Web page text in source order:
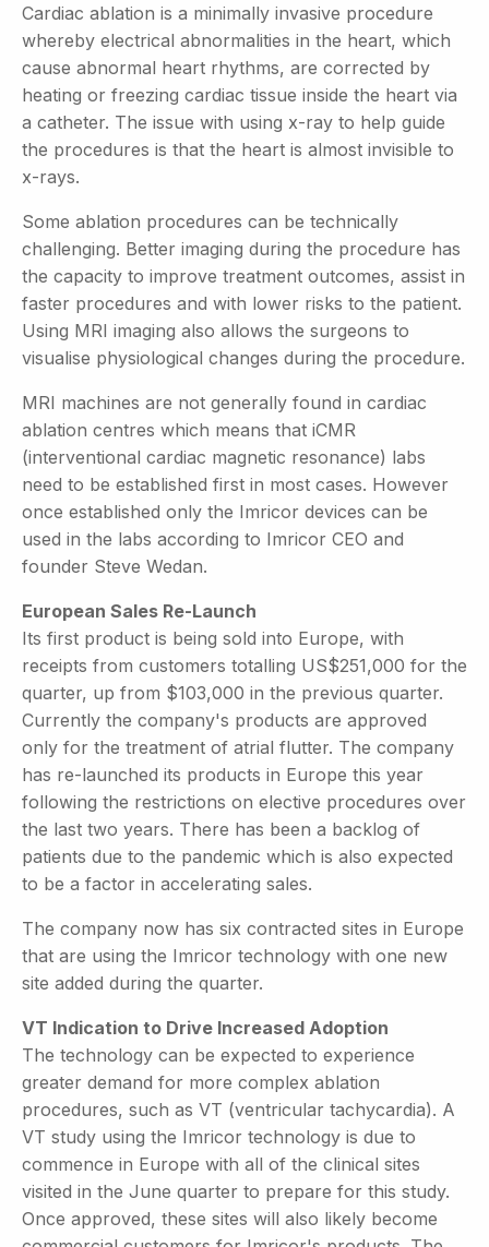
Cardiac ablation is a minimally invasive procedure
whereby electrical abnormalities in the heart, which
cause abnormal heart rhythms, are corrected by
heating or freezing cardiac tissue inside the heart via
a catheter. The issue with using x-ray to help guide
the procedures is that the heart is almost invisible to
x-rays.
Some ablation procedures can be technically
challenging. Better imaging during the procedure has
the capacity to improve treatment outcomes, assist in
faster procedures and with lower risks to the patient.
Using MRI imaging also allows the surgeons to
visualise physiological changes during the procedure.
MRI machines are not generally found in cardiac
ablation centres which means that iCMR
(interventional cardiac magnetic resonance) labs
need to be established first in most cases. However
once established only the Imricor devices can be
used in the labs according to Imricor CEO and
founder Steve Wedan.
European Sales Re-Launch
Its first product is being sold into Europe, with
receipts from customers totalling US$251,000 for the
quarter, up from $103,000 in the previous quarter.
Currently the company's products are approved
only for the treatment of atrial flutter. The company
has re-launched its products in Europe this year
following the restrictions on elective procedures over
the last two years. There has been a backlog of
patients due to the pandemic which is also expected
to be a factor in accelerating sales.
The company now has six contracted sites in Europe
that are using the Imricor technology with one new
site added during the quarter.
VT Indication to Drive Increased Adoption
The technology can be expected to experience
greater demand for more complex ablation
procedures, such as VT (ventricular tachycardia). A
VT study using the Imricor technology is due to
commence in Europe with all of the clinical sites
visited in the June quarter to prepare for this study.
Once approved, these sites will also likely become